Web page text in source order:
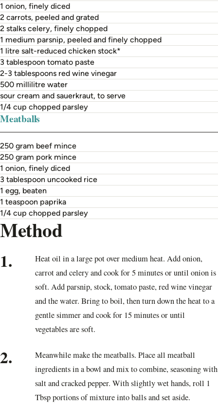
1 onion, finely diced
2 carrots, peeled and grated
2 stalks celery, finely chopped
1 medium parsnip, peeled and finely chopped
1 litre salt-reduced chicken stock*
3 tablespoon tomato paste
2-3 tablespoons red wine vinegar
500 millilitre water
sour cream and sauerkraut, to serve
1/4 cup chopped parsley
Meatballs
250 gram beef mince
250 gram pork mince
1 onion, finely diced
3 tablespoon uncooked rice
1 egg, beaten
1 teaspoon paprika
1/4 cup chopped parsley
Method
1.
Heat oil in a large pot over medium heat. Add onion,
carrot and celery and cook for 5 minutes or until onion is
soft. Add parsnip, stock, tomato paste, red wine vinegar
and the water. Bring to boil, then turn down the heat to a
gentle simmer and cook for 15 minutes or until
vegetables are soft.
2.
Meanwhile make the meatballs. Place all meatball
ingredients in a bowl and mix to combine, seasoning with
salt and cracked pepper. With slightly wet hands, roll 1
Tbsp portions of mixture into balls and set aside.